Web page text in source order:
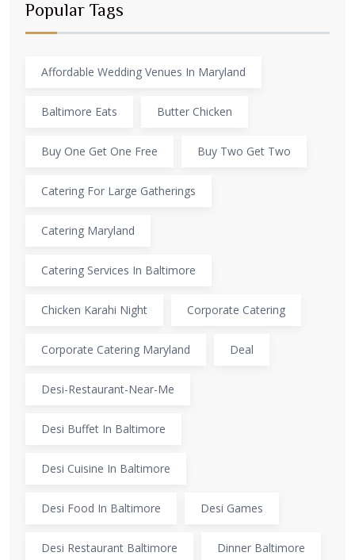
Popular Tags
Affordable Wedding Venues In Maryland
Baltimore Eats Butter Chicken
Buy One Get One Free Buy Two Get Two
Catering For Large Gatherings
Catering Maryland
Catering Services In Baltimore
Chicken Karahi Night Corporate Catering
Corporate Catering Maryland Deal
Desi-Restaurant-Near-Me
Desi Buffet In Baltimore
Desi Cuisine In Baltimore
Desi Food In Baltimore Desi Games
Desi Restaurant Baltimore Dinner Baltimore